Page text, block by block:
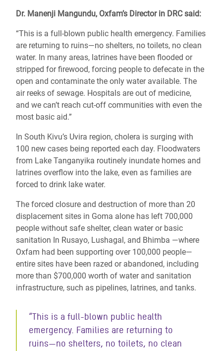
Dr. Manenji Mangundu, Oxfam’s Director in DRC said:
“This is a full-blown public health emergency. Families
are returning to ruins—no shelters, no toilets, no clean
water. In many areas, latrines have been flooded or
stripped for firewood, forcing people to defecate in the
open and contaminate the only water available. The
air reeks of sewage. Hospitals are out of medicine,
and we can’t reach cut-off communities with even the
most basic aid.”
In South Kivu’s Uvira region, cholera is surging with
100 new cases being reported each day. Floodwaters
from Lake Tanganyika routinely inundate homes and
latrines overflow into the lake, even as families are
forced to drink lake water.
The forced closure and destruction of more than 20
displacement sites in Goma alone has left 700,000
people without safe shelter, clean water or basic
sanitation In Rusayo, Lushagal, and Bhimba —where
Oxfam had been supporting over 100,000 people—
entire sites have been razed or abandoned, including
more than $700,000 worth of water and sanitation
infrastructure, such as pipelines, latrines, and tanks.
“This is a full-blown public health
emergency. Families are returning to
ruins—no shelters, no toilets, no clean